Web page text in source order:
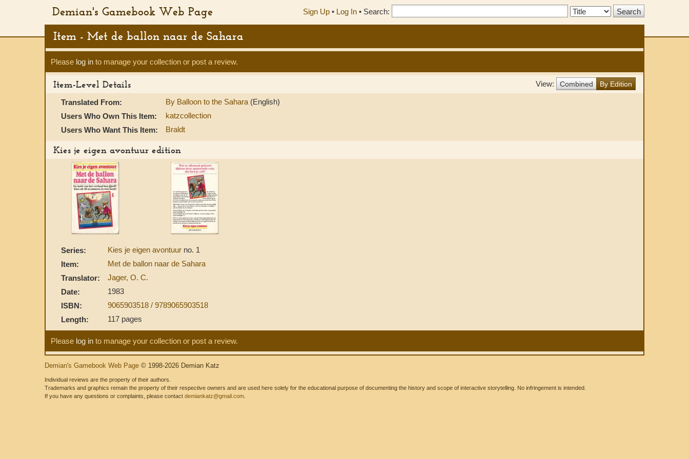
Demian's Gamebook Web Page Sign Up • Log In • Search:
Search
Item - Met de ballon naar de Sahara
Please log in to manage your collection or post a review.
View: Combined By Edition
Item-Level Details
Translated From: By Balloon to the Sahara (English)
Users Who Own This Item:
katzcollection
Users Who Want This Item:
Braldt
Kies je eigen avontuur edition
Series: Kies je eigen avontuur no. 1
Item:
Met de ballon naar de Sahara
Translator:
Jager, O. C.
Date:
1983
ISBN:
9065903518 / 9789065903518
Length:
117 pages
Please log in to manage your collection or post a review.
Demian's Gamebook Web Page © 1998-2026 Demian Katz
Individual reviews are the property of their authors.
Trademarks and graphics remain the property of their respective owners and are used here solely for the educational purpose of documenting the history and scope of interactive storytelling. No infringement is intended.
If you have any questions or complaints, please contact demiankatz@gmail.com